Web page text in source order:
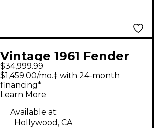
Vintage 1961 Fender
Jazz Bass Olympic
White Electric Bass
Guitar
$34,999.99
$1,459.00/mo.‡ with 24-month
financing*
Learn More
Available at:
Hollywood, CA